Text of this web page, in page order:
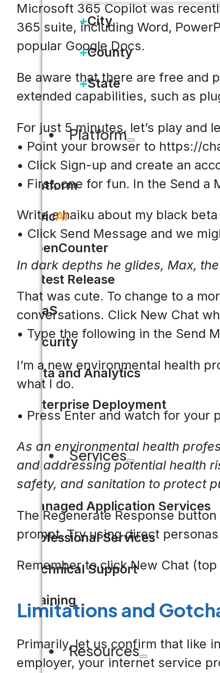
City
County
State
Platform
Platform
CivicAI
OpenCounter
Latest Release
SaaS
Security
Data and Analytics
Enterprise Deployment
Services
Managed Application Services
Professional Services
Technical Support
Training
Resources
Microsoft 365 Copilot was
365 suite, including Word,
popular Google Docs.
Be aware that there are free and
extended capabilities, such as
For just 5 minutes, let’s play and
• Point your browser to https://
• Click Sign-up and create an
• First, one for fun. In the Send
Write a haiku about my black
• Click Send Message and we
In dark depths he glides, Max,
That was cute. To change to a
conversations. Click New Chat
• Type the following in the Send
I’m a new environmental health
what I do.
• Press Enter and watch for your
As an environmental health
and addressing potential health
safety, and sanitation to protect
The Regenerate Response
prompt. Try using direct
Remember to click New Chat
Limitations and
Primarily, let us confirm that like
employer, your internet service